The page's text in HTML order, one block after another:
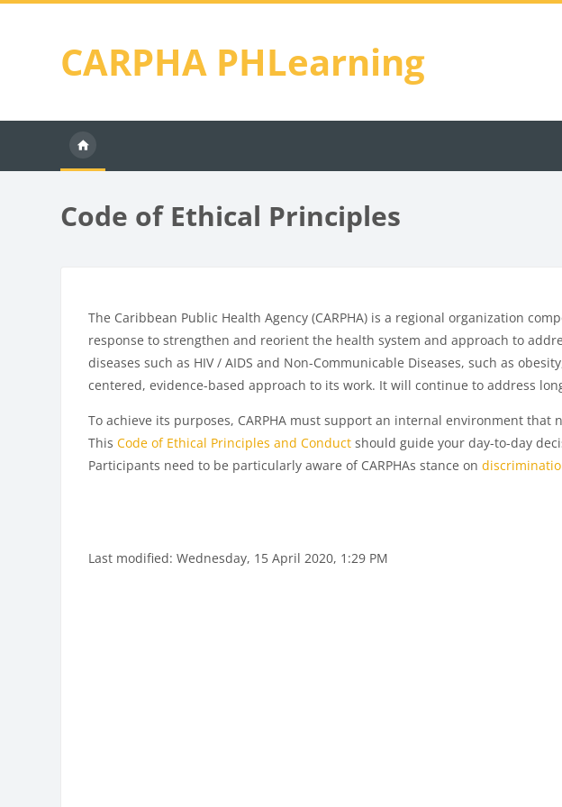
CARPHA PHLearning
Code of Ethical Principles
The Caribbean Public Health Agency (CARPHA) is a regional organization
response to strengthen and reorient the health system and approach to
diseases such as HIV / AIDS and Non-Communicable Diseases, such as
centered, evidence-based approach to its work. It will continue to address
To achieve its purposes, CARPHA must support an internal environment
ThisCode of Ethical Principles and Conduct should guide your day-to-day
Participants need to be particularly aware of CARPHAs stance on
Last modified: Wednesday, 15 April 2020, 1:29 PM